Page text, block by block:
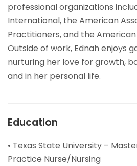
professional organizations
International, the American
Practitioners, and the American
Outside of work, Ednah enjoys
nurturing her love for growth,
and in her personal life.
Education
• Texas State University –
Practice Nurse/Nursing